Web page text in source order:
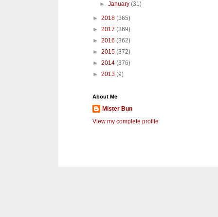
►January(31)
► 2018 (365)
► 2017 (369)
► 2016 (362)
► 2015 (372)
► 2014 (376)
► 2013 (9)
About Me
Mister Bun
View my complete profile